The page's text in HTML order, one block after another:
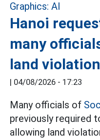
Hanoi
many
land
| 04/08/2026 - 17:23
Many officials of
previously required
allowing land